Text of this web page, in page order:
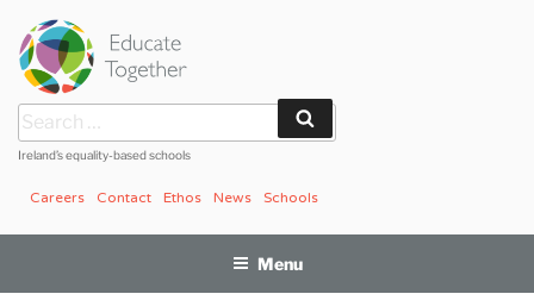
content
Search
for:
Ireland’s equality-based schools
Schools
News
Ethos
Contact
Careers
Menu